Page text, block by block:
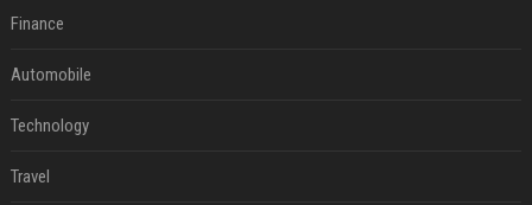
Finance
Automobile
Technology
Travel